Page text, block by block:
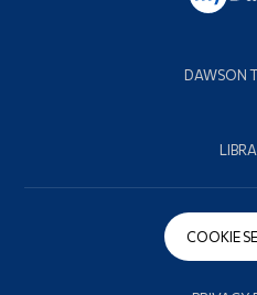
DAWSON
COOKIE